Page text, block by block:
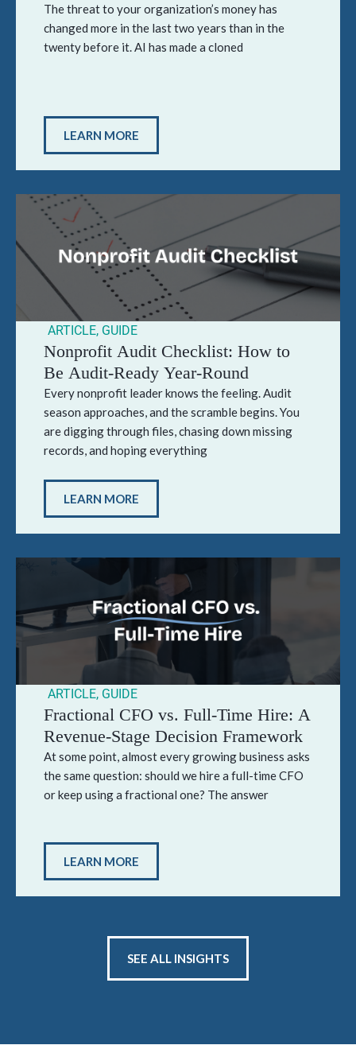
The threat to your organization’s money has
changed more in the last two years than in the
twenty before it. AI has made a cloned
LEARN MORE
ARTICLE, GUIDE
Nonprofit Audit Checklist: How to
Be Audit-Ready Year-Round
Every nonprofit leader knows the feeling. Audit
season approaches, and the scramble begins. You
are digging through files, chasing down missing
records, and hoping everything
LEARN MORE
ARTICLE, GUIDE
Fractional CFO vs. Full-Time Hire: A
Revenue-Stage Decision Framework
At some point, almost every growing business asks
the same question: should we hire a full-time CFO
or keep using a fractional one? The answer
LEARN MORE
SEE ALL INSIGHTS